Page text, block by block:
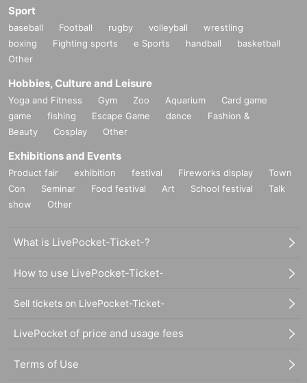
Sport
baseball Football rugby volleyball
wrestling
boxing
Fighting sports e Sports handball
basketball
Other
Hobbies, Culture and Leisure
Yoga and Fitness Gym Zoo Aquarium
Card game
game
fishing Escape Game dance
Fashion &
Beauty
Cosplay Other
Exhibitions and Events
Product fair exhibition festival Fireworks display
Town
Con
Seminar Food festival Art School festival
Talk
show
Other
What is LivePocket-Ticket-?
How to use LivePocket-Ticket-
Sell tickets on LivePocket-Ticket-
LivePocket of price and usage fees
Terms of Use